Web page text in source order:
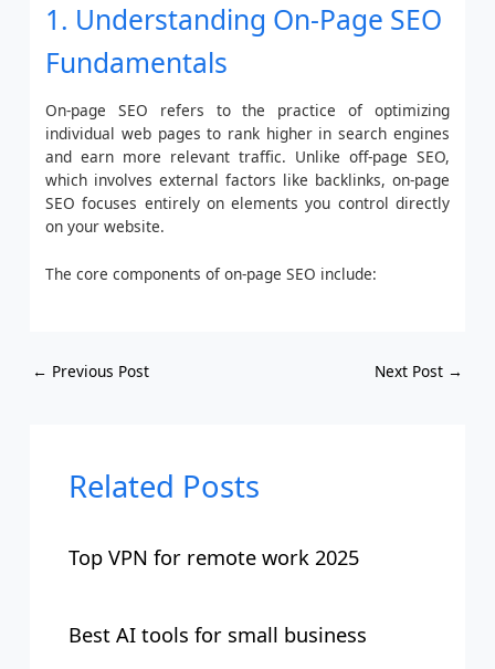
1. Understanding On-Page SEO
Fundamentals
On-page SEO refers to the practice of optimizing
individual web pages to rank higher in search engines
and earn more relevant traffic. Unlike off-page SEO,
which involves external factors like backlinks, on-page
SEO focuses entirely on elements you control directly
on your website.
The core components of on-page SEO include:
← Previous Post Next Post →
Related Posts
Top VPN for remote work 2025
Best AI tools for small business